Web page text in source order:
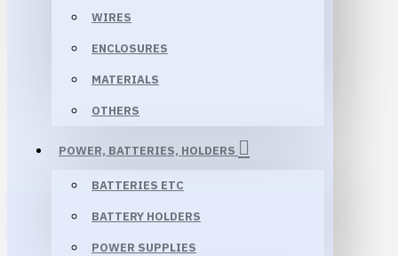
WIRES
ENCLOSURES
MATERIALS
OTHERS
POWER, BATTERIES, HOLDERS
BATTERIES ETC
BATTERY HOLDERS
POWER SUPPLIES